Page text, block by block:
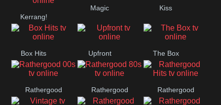
Manchester
United
Kerrang!
Magic Kiss
Box Hits Upfront The Box
Rathergood Rathergood Rathergood